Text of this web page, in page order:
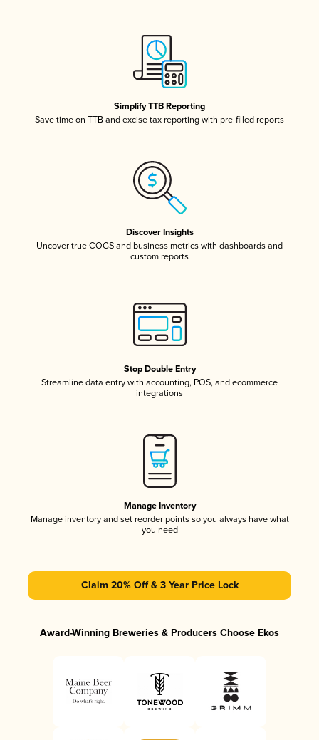
Simplify TTB Reporting
Save time on TTB and excise tax reporting with pre-filled reports
Discover Insights
Uncover true COGS and business metrics with dashboards and
custom reports
Stop Double Entry
Streamline data entry with accounting, POS, and ecommerce
integrations
Manage Inventory
Manage inventory and set reorder points so you always have what
you need
Claim 20% Off & 3 Year Price Lock
Award-Winning Breweries & Producers Choose Ekos